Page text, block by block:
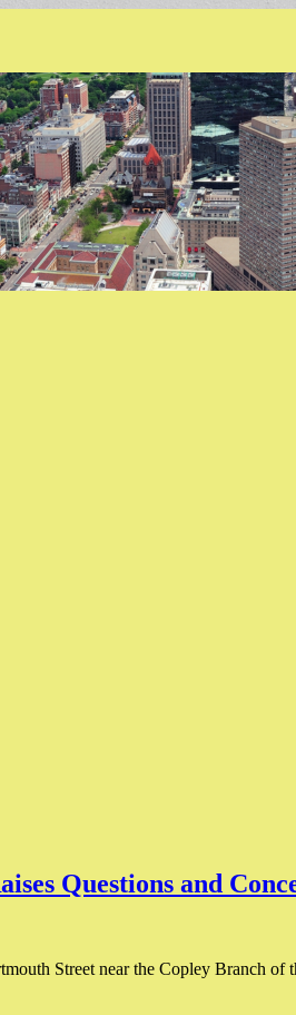
Questions and
Street near the Copley Branch